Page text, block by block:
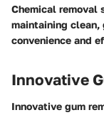
Chemical removal
maintaining clean,
convenience and
Innovative
Innovative gum